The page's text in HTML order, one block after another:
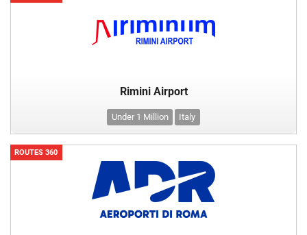
Rimini Airport
Under 1 Million Italy
ROUTES 360